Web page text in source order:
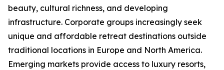
beauty, cultural richness, and developing
infrastructure. Corporate groups increasingly seek
unique and affordable retreat destinations outside
traditional locations in Europe and North America.
Emerging markets provide access to luxury resorts,